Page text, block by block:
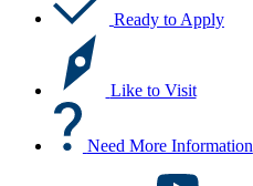
Ready to Apply
Like to Visit
Need More Information